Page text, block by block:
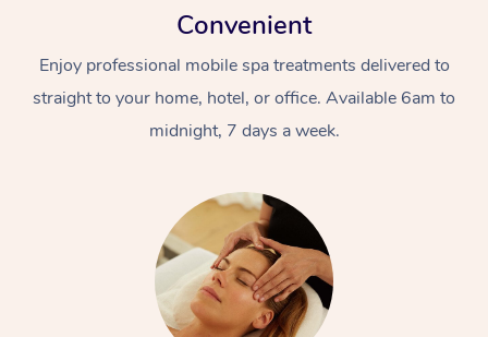
Convenient
Enjoy professional mobile spa treatments delivered to
straight to your home, hotel, or office. Available 6am to
midnight, 7 days a week.